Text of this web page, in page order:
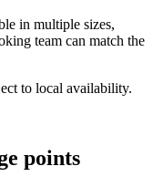
in multiple sizes,
team can match the
to local availability.
points